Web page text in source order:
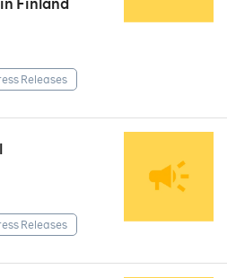
Finland
Releases
Releases